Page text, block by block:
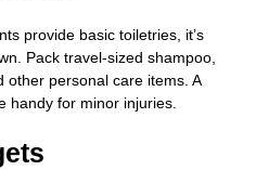
provide basic toiletries, it’s
Pack travel-sized shampoo,
other personal care items. A
handy for minor injuries.